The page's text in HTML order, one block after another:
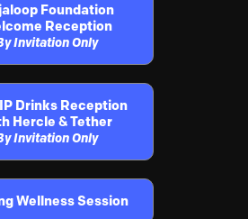
Drinks Reception
Hercle & Tether
Invitation Only
Wellness Session
Foundation
Reception
Invitation Only